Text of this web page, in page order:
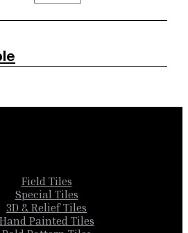
Field Tiles
Special Tiles
3D & Relief Tiles
Hand Painted Tiles